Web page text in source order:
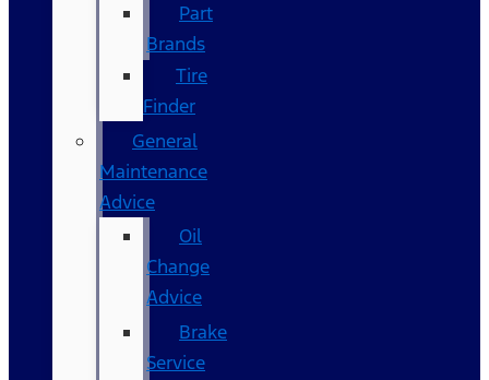
Part
Brands
Tire
Finder
General
Maintenance
Advice
Oil
Change
Advice
Brake
Service